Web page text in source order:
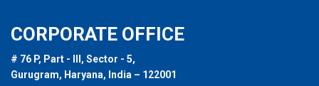
CORPORATE OFFICE
# 76 P, Part - III, Sector - 5,
Gurugram, Haryana, India – 122001